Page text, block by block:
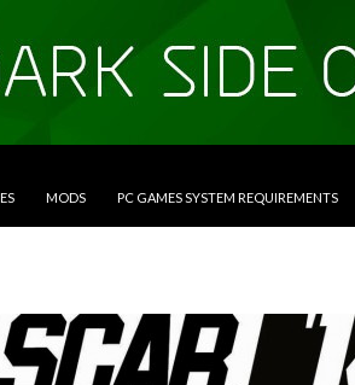
MODS PC GAMES SYSTEM REQUIREMENTS